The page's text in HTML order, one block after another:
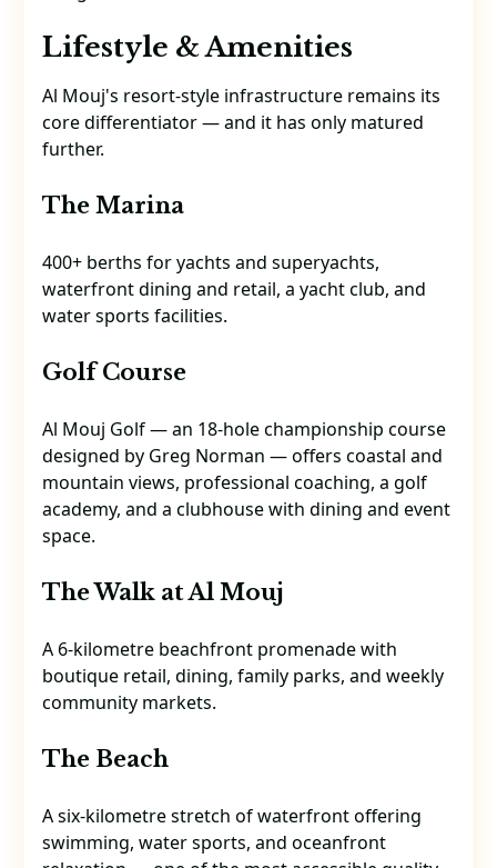
Lifestyle & Amenities
Al Mouj's resort-style infrastructure remains its
core differentiator — and it has only matured
further.
The Marina
400+ berths for yachts and superyachts,
waterfront dining and retail, a yacht club, and
water sports facilities.
Golf Course
Al Mouj Golf — an 18-hole championship course
designed by Greg Norman — offers coastal and
mountain views, professional coaching, a golf
academy, and a clubhouse with dining and event
space.
The Walk at Al Mouj
A 6-kilometre beachfront promenade with
boutique retail, dining, family parks, and weekly
community markets.
The Beach
A six-kilometre stretch of waterfront offering
swimming, water sports, and oceanfront